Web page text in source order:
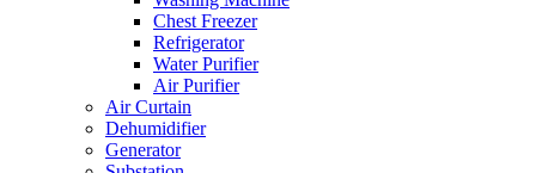
Chest Freezer
Refrigerator
Water Purifier
Air Purifier
Air Curtain
Dehumidifier
Generator